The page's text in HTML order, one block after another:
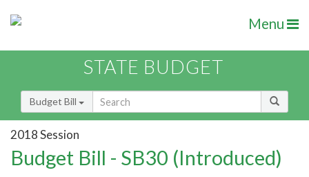
Menu
STATE BUDGET
Budget Bill
2018 Session
Budget Bill - SB30 (Introduced)